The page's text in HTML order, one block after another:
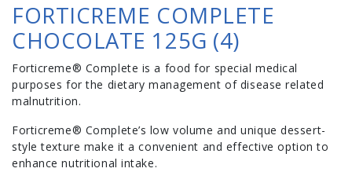
FORTICREME COMPLETE
CHOCOLATE 125G (4)
Forticreme® Complete is a food for special medical
purposes for the dietary management of disease related
malnutrition.
Forticreme® Complete’s low volume and unique dessert-
style texture make it a convenient and effective option to
enhance nutritional intake.